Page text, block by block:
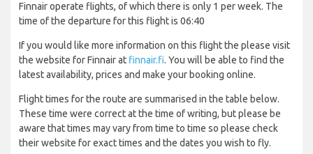
Finnair operate flights, of which there is only 1 per week. The
time of the departure for this flight is 06:40
If you would like more information on this flight the please visit
the website for Finnair at finnair.fi. You will be able to find the
latest availability, prices and make your booking online.
Flight times for the route are summarised in the table below.
These time were correct at the time of writing, but please be
aware that times may vary from time to time so please check
their website for exact times and the dates you wish to fly.